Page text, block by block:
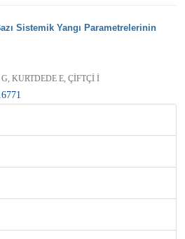
Sistemik Yangı Parametrelerinin
KURTDEDE E, ÇİFTÇİ İ